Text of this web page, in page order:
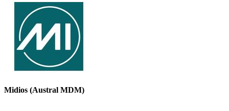
Midios (Austral MDM)